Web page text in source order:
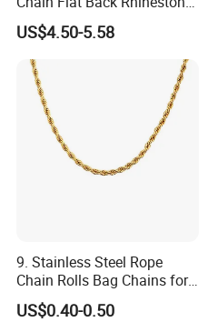
Trimming for Birthdays
Anniversaries
US$4.50-5.58
9. Stainless Steel Rope
Chain Rolls Bag Chains for
Leather
US$0.40-0.50